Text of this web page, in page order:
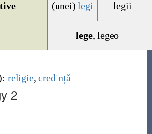
(unei)legi legii
lege,legeo
: religie, credință
2